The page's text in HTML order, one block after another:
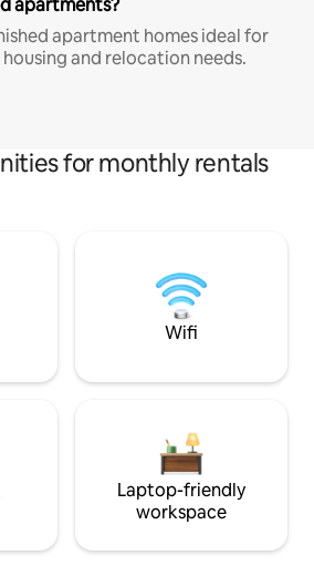
apartments?
apartment homes ideal for
and relocation needs.
for monthly rentals
Wifi
Laptop-friendly
workspace